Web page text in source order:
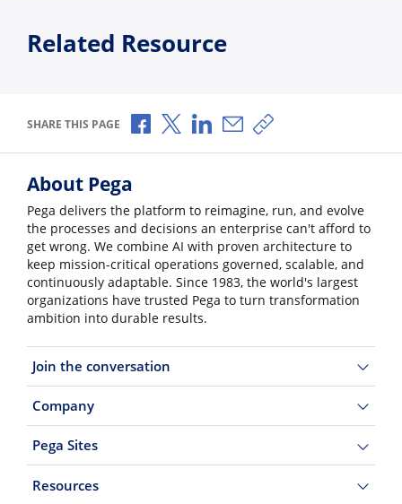
Related Resource
SHARE THIS PAGE Share via Facebook
Share via X
Share via LinkedIn
Share via Email
Copy share link
About Pega
Pega delivers the platform to reimagine, run, and evolve
the processes and decisions an enterprise can't afford to
get wrong. We combine AI with proven architecture to
keep mission-critical operations governed, scalable, and
continuously adaptable. Since 1983, the world's largest
organizations have trusted Pega to turn transformation
ambition into durable results.
Join the conversation
Company
Pega Sites
Resources